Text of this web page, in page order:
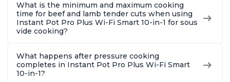
What is the minimum and maximum cooking
time for beef and lamb tender cuts when using
Instant Pot Pro Plus Wi-Fi Smart 10-in-1 for sous
vide cooking?
What happens after pressure cooking
completes in Instant Pot Pro Plus Wi-Fi Smart
10-in-1?